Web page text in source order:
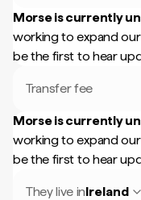
Morse is currently
working to expand
be the first to hear
Transfer fee
Morse is currently
working to expand
be the first to hear
They live inIreland